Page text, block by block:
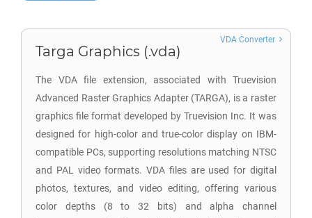
Targa Graphics (.vda)
The VDA file extension, associated with Truevision
Advanced Raster Graphics Adapter (TARGA), is a raster
graphics file format developed by Truevision Inc. It was
designed for high-color and true-color display on IBM-
compatible PCs, supporting resolutions matching NTSC
and PAL video formats. VDA files are used for digital
photos, textures, and video editing, offering various
color depths (8 to 32 bits) and alpha channel
VDA Converter